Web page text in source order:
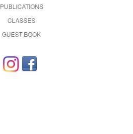
PUBLICATIONS
CLASSES
GUEST BOOK